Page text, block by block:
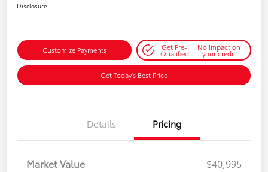
Disclosure
Customize Payments Get Pre-
Qualified
No impact on
your credit
Get Today's Best Price
Details Pricing
Market Value
$40,995